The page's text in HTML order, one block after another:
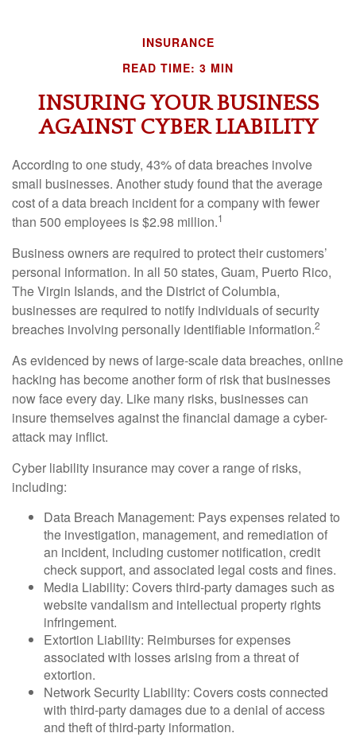
INSURANCE
READ TIME: 3 MIN
INSURING YOUR BUSINESS
AGAINST CYBER LIABILITY
According to one study, 43% of data breaches involve
small businesses. Another study found that the average
cost of a data breach incident for a company with fewer
than 500 employees is $2.98 million.1
Business owners are required to protect their customers’
personal information. In all 50 states, Guam, Puerto Rico,
The Virgin Islands, and the District of Columbia,
businesses are required to notify individuals of security
breaches involving personally identifiable information.2
As evidenced by news of large-scale data breaches, online
hacking has become another form of risk that businesses
now face every day. Like many risks, businesses can
insure themselves against the financial damage a cyber-
attack may inflict.
Cyber liability insurance may cover a range of risks,
including:
Data Breach Management: Pays expenses related to
the investigation, management, and remediation of
an incident, including customer notification, credit
check support, and associated legal costs and fines.
Media Liability: Covers third-party damages such as
website vandalism and intellectual property rights
infringement.
Extortion Liability: Reimburses for expenses
associated with losses arising from a threat of
extortion.
Network Security Liability: Covers costs connected
with third-party damages due to a denial of access
and theft of third-party information.